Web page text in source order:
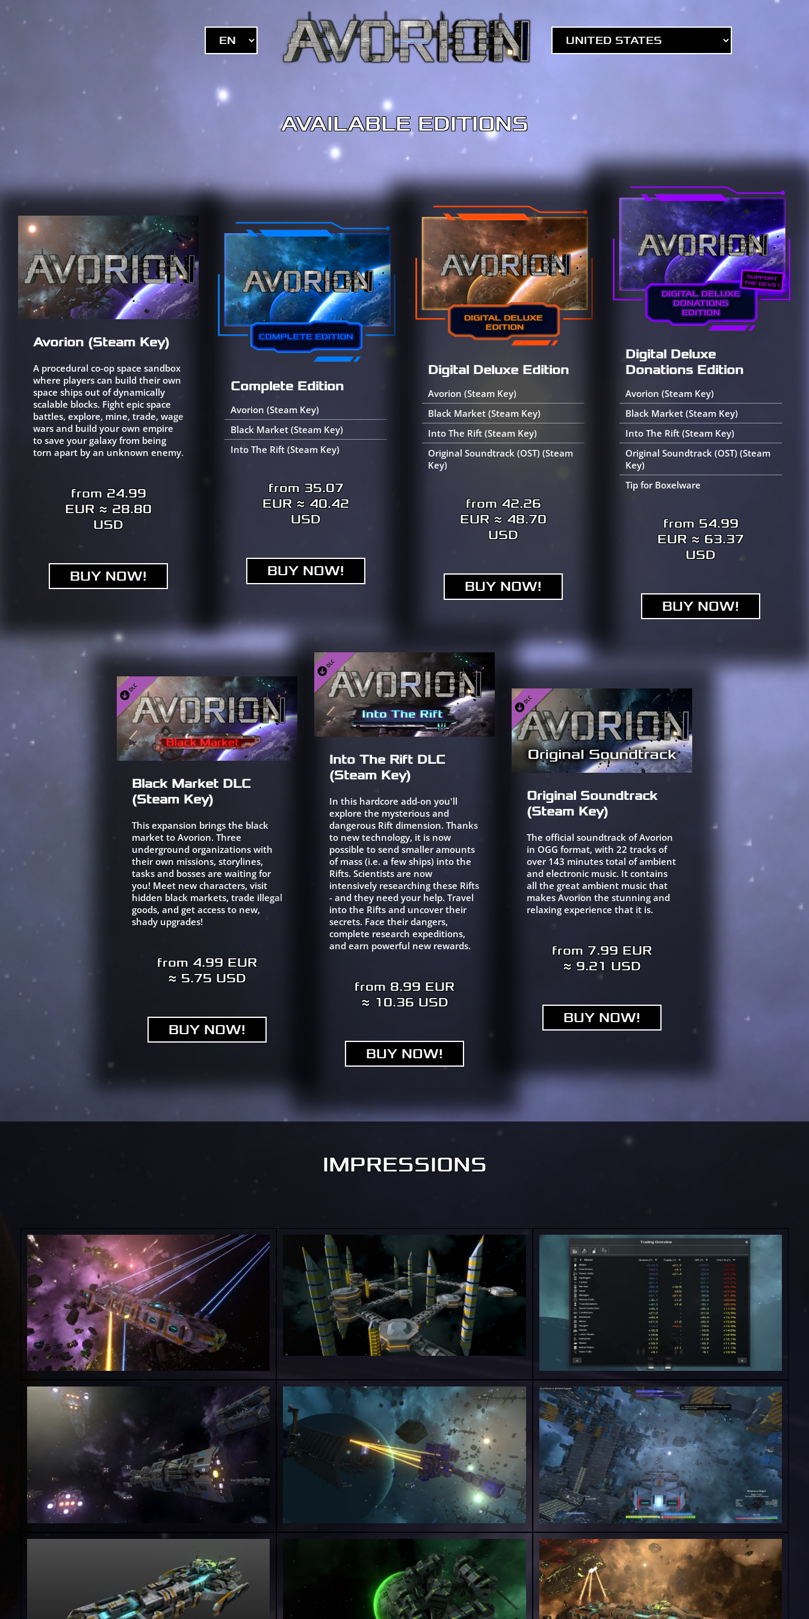
AVAILABLE EDITIONS
Avorion (Steam Key)
A procedural co-op space sandbox
where players can build their own
space ships out of dynamically
scalable blocks. Fight epic space
battles, explore, mine, trade, wage
wars and build your own empire
to save your galaxy from being
torn apart by an unknown enemy.
from 24.99
EUR ≈ 28.80
USD
BUY NOW!
Complete Edition
Avorion (Steam Key)
Black Market (Steam Key)
Into The Rift (Steam Key)
from 35.07
EUR ≈ 40.42
USD
BUY NOW!
Digital Deluxe Edition
Avorion (Steam Key)
Black Market (Steam Key)
Into The Rift (Steam Key)
Original Soundtrack (OST) (Steam
Key)
from 42.26
EUR ≈ 48.70
USD
BUY NOW!
Digital Deluxe
Donations Edition
Avorion (Steam Key)
Black Market (Steam Key)
Into The Rift (Steam Key)
Original Soundtrack (OST) (Steam
Key)
Tip for Boxelware
from 54.99
EUR ≈ 63.37
USD
BUY NOW!
Black Market DLC
(Steam Key)
This expansion brings the black
market to Avorion. Three
underground organizations with
their own missions, storylines,
tasks and bosses are waiting for
you! Meet new characters, visit
hidden black markets, trade illegal
goods, and get access to new,
shady upgrades!
from 4.99 EUR
≈ 5.75 USD
BUY NOW!
Into The Rift DLC
(Steam Key)
In this hardcore add-on you'll
explore the mysterious and
dangerous Rift dimension. Thanks
to new technology, it is now
possible to send smaller amounts
of mass (i.e. a few ships) into the
Rifts. Scientists are now
intensively researching these Rifts
- and they need your help. Travel
into the Rifts and uncover their
secrets. Face their dangers,
complete research expeditions,
and earn powerful new rewards.
from 8.99 EUR
≈ 10.36 USD
BUY NOW!
Original Soundtrack
(Steam Key)
The official soundtrack of Avorion
in OGG format, with 22 tracks of
over 143 minutes total of ambient
and electronic music. It contains
all the great ambient music that
makes Avorion the stunning and
relaxing experience that it is.
from 7.99 EUR
≈ 9.21 USD
BUY NOW!
IMPRESSIONS